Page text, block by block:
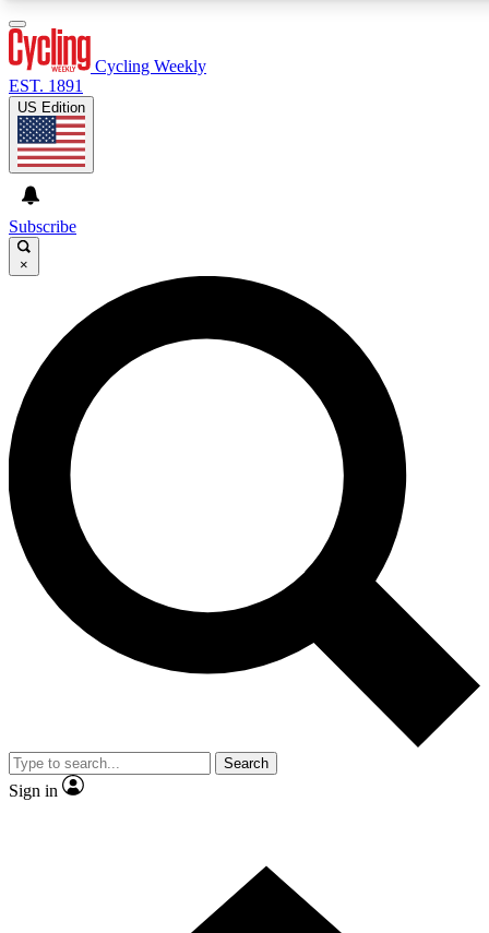
GET CLUB ACCESS QUICK
For the quickest way to join, enter your email below. We’ll
send a confirmation email and sign you up to Cycling
Weekly newsletters with the latest cycling news, riding
advice and features.
Contact me with news and offers from other Future brands
By submitting your information you agree to the Terms & Conditions and
and are aged 16 or over.
Cycling Weekly
EST. 1891
US Edition
Subscribe
×
Search
Sign in